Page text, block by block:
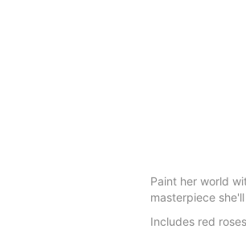
Paint her world
masterpiece
Includes red